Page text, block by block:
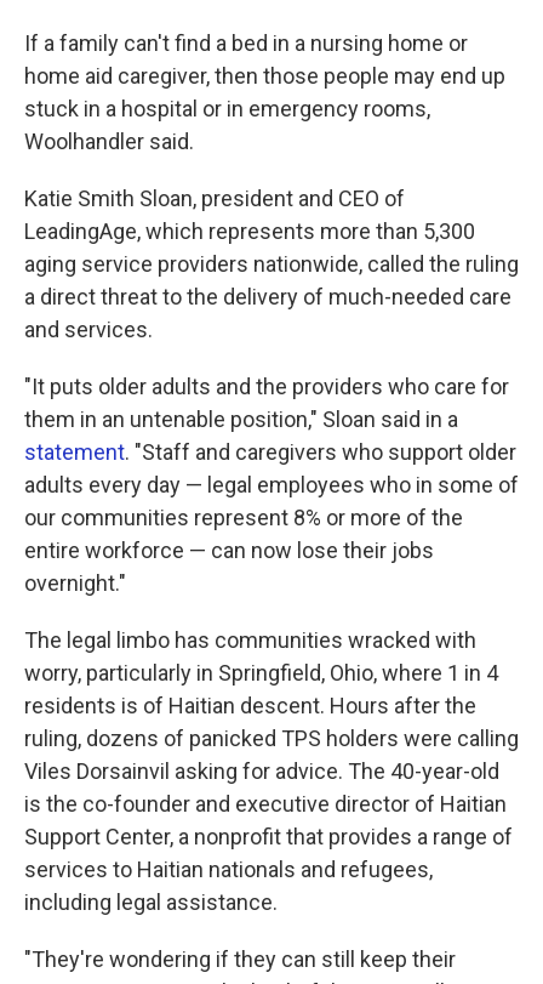
If a family can't find a bed in a nursing home or
home aid caregiver, then those people may end up
stuck in a hospital or in emergency rooms,
Woolhandler said.
Katie Smith Sloan, president and CEO of
LeadingAge, which represents more than 5,300
aging service providers nationwide, called the ruling
a direct threat to the delivery of much-needed care
and services.
"It puts older adults and the providers who care for
them in an untenable position," Sloan said in a
statement. "Staff and caregivers who support older
adults every day — legal employees who in some of
our communities represent 8% or more of the
entire workforce — can now lose their jobs
overnight."
The legal limbo has communities wracked with
worry, particularly in Springfield, Ohio, where 1 in 4
residents is of Haitian descent. Hours after the
ruling, dozens of panicked TPS holders were calling
Viles Dorsainvil asking for advice. The 40-year-old
is the co-founder and executive director of Haitian
Support Center, a nonprofit that provides a range of
services to Haitian nationals and refugees,
including legal assistance.
"They're wondering if they can still keep their